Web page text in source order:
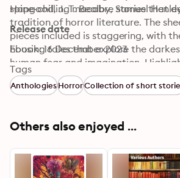
spine-chilling macabre stories that
tradition of horror literature. The
pieces included is staggering, with
housing tales that explore the
human fear and imagination.
anthology promise to unsettle, with
intertwine spectral apparitions and
literary giants, this collection
Allan Poe and Mary Shelley conjure
drenched in gothic horror, while
Hapgood, J. T. Bealby, Samuel
Release date
Ebook: 16 December 2023
Tags
AnthologiesHorrorCollection of short
Others also enjoyed ...